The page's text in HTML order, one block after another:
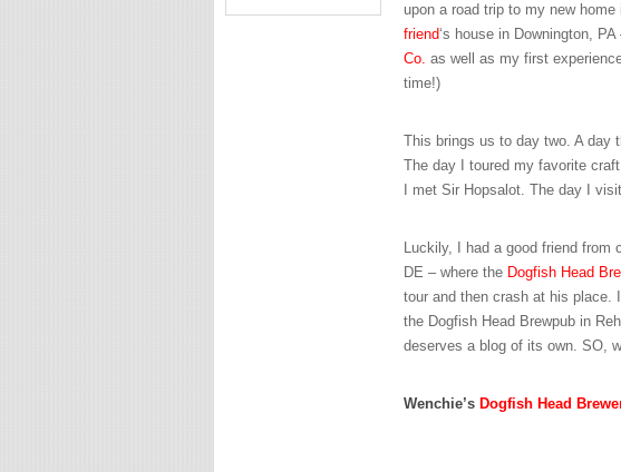
upon a road trip to my new
friend‘s house in Downington,
Co. as well as my first
time!)
This brings us to day two. A day
The day I toured my favorite
I met Sir Hopsalot. The day I
Luckily, I had a good friend from
DE – where the Dogfish Head
tour and then crash at his place.
the Dogfish Head Brewpub in
deserves a blog of its own. SO,
Wenchie’s Dogfish Head